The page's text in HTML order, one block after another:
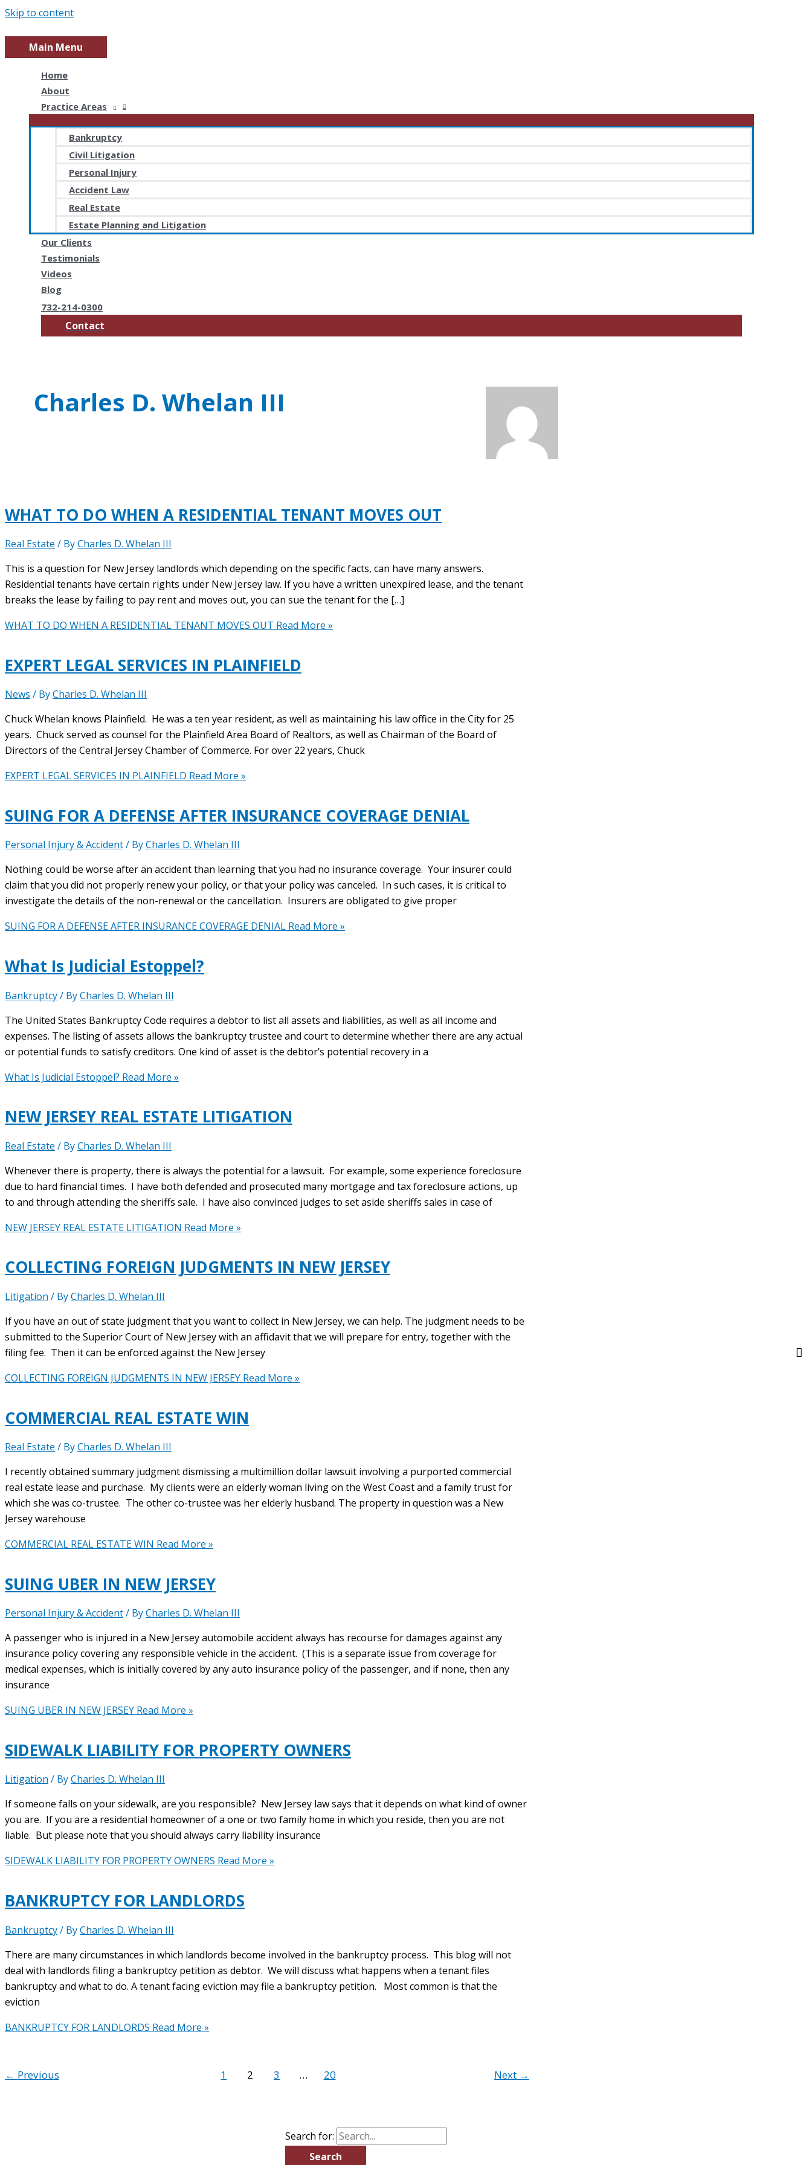
Skip to content
Main Menu
Home
About
Practice Areas
Bankruptcy
Civil Litigation
Personal Injury
Accident Law
Real Estate
Estate Planning and Litigation
Our Clients
Testimonials
Videos
Blog
732-214-0300
Contact
Charles D. Whelan III
WHAT TO DO WHEN A RESIDENTIAL TENANT MOVES OUT
Real Estate / ByCharles D. Whelan III
This is a question for New Jersey landlords which depending on the specific facts, can have many answers.
Residential tenants have certain rights under New Jersey law. If you have a written unexpired lease, and the tenant
breaks the lease by failing to pay rent and moves out, you can sue the tenant for the […]
WHAT TO DO WHEN A RESIDENTIAL TENANT MOVES OUT Read More »
EXPERT LEGAL SERVICES IN PLAINFIELD
News / ByCharles D. Whelan III
Chuck Whelan knows Plainfield. He was a ten year resident, as well as maintaining his law office in the City for 25
years. Chuck served as counsel for the Plainfield Area Board of Realtors, as well as Chairman of the Board of
Directors of the Central Jersey Chamber of Commerce. For over 22 years, Chuck
EXPERT LEGAL SERVICES IN PLAINFIELD Read More »
SUING FOR A DEFENSE AFTER INSURANCE COVERAGE DENIAL
Personal Injury & Accident/ ByCharles D. Whelan III
Nothing could be worse after an accident than learning that you had no insurance coverage. Your insurer could
claim that you did not properly renew your policy, or that your policy was canceled. In such cases, it is critical to
investigate the details of the non-renewal or the cancellation. Insurers are obligated to give proper
SUING FOR A DEFENSE AFTER INSURANCE COVERAGE DENIAL Read More »
What Is Judicial Estoppel?
Bankruptcy/ ByCharles D. Whelan III
The United States Bankruptcy Code requires a debtor to list all assets and liabilities, as well as all income and
expenses. The listing of assets allows the bankruptcy trustee and court to determine whether there are any actual
or potential funds to satisfy creditors. One kind of asset is the debtor’s potential recovery in a
What Is Judicial Estoppel? Read More »
NEW JERSEY REAL ESTATE LITIGATION
Real Estate / ByCharles D. Whelan III
Whenever there is property, there is always the potential for a lawsuit. For example, some experience foreclosure
due to hard financial times. I have both defended and prosecuted many mortgage and tax foreclosure actions, up
to and through attending the sheriffs sale. I have also convinced judges to set aside sheriffs sales in case of
NEW JERSEY REAL ESTATE LITIGATION Read More »
COLLECTING FOREIGN JUDGMENTS IN NEW JERSEY
Litigation / ByCharles D. Whelan III
If you have an out of state judgment that you want to collect in New Jersey, we can help. The judgment needs to be
submitted to the Superior Court of New Jersey with an affidavit that we will prepare for entry, together with the
filing fee. Then it can be enforced against the New Jersey
COLLECTING FOREIGN JUDGMENTS IN NEW JERSEY Read More »
COMMERCIAL REAL ESTATE WIN
Real Estate / ByCharles D. Whelan III
I recently obtained summary judgment dismissing a multimillion dollar lawsuit involving a purported commercial
real estate lease and purchase. My clients were an elderly woman living on the West Coast and a family trust for
which she was co-trustee. The other co-trustee was her elderly husband. The property in question was a New
Jersey warehouse
COMMERCIAL REAL ESTATE WIN Read More »
SUING UBER IN NEW JERSEY
Personal Injury & Accident/ ByCharles D. Whelan III
A passenger who is injured in a New Jersey automobile accident always has recourse for damages against any
insurance policy covering any responsible vehicle in the accident. (This is a separate issue from coverage for
medical expenses, which is initially covered by any auto insurance policy of the passenger, and if none, then any
insurance
SUING UBER IN NEW JERSEY Read More »
SIDEWALK LIABILITY FOR PROPERTY OWNERS
Litigation / ByCharles D. Whelan III
If someone falls on your sidewalk, are you responsible? New Jersey law says that it depends on what kind of owner
you are. If you are a residential homeowner of a one or two family home in which you reside, then you are not
liable. But please note that you should always carry liability insurance
SIDEWALK LIABILITY FOR PROPERTY OWNERS Read More »
BANKRUPTCY FOR LANDLORDS
Bankruptcy/ ByCharles D. Whelan III
There are many circumstances in which landlords become involved in the bankruptcy process. This blog will not
deal with landlords filing a bankruptcy petition as debtor. We will discuss what happens when a tenant files
bankruptcy and what to do. A tenant facing eviction may file a bankruptcy petition. Most common is that the
eviction
BANKRUPTCY FOR LANDLORDS Read More »
← Previous 1 2 3 … 20 Next →
Search for: